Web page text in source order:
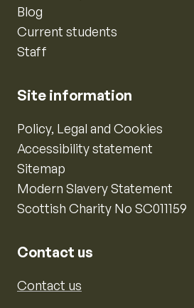
Blog
Current students
Staff
Site information
Policy, Legal and Cookies
Accessibility statement
Sitemap
Modern Slavery Statement
Scottish Charity No SC011159
Contact us
Contact us